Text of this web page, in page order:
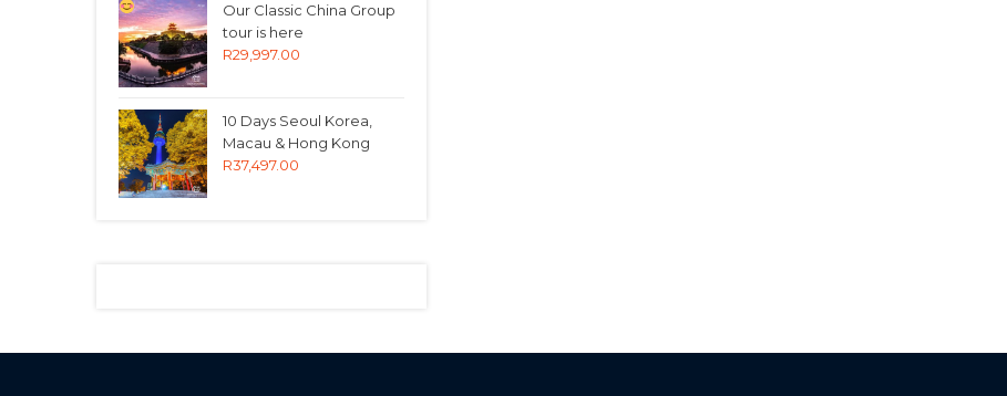
Our Classic China Group
tour is here
R29,997.00
10 Days Seoul Korea,
Macau & Hong Kong
R37,497.00